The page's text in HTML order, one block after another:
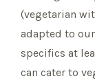
(vegetarian
adapted to
specifics at
can cater to